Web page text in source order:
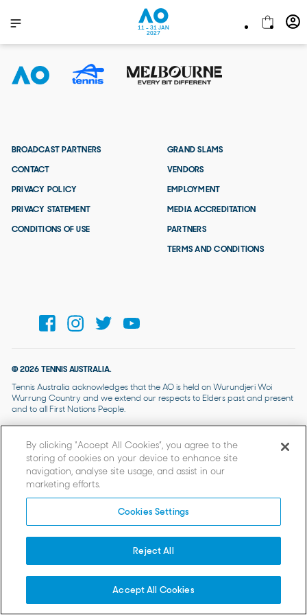
11 - 31 JAN
2027
BROADCAST PARTNERS
CONTACT
PRIVACY POLICY
PRIVACY STATEMENT
CONDITIONS OF USE
GRAND SLAMS
VENDORS
EMPLOYMENT
MEDIA ACCREDITATION
PARTNERS
TERMS AND CONDITIONS
© 2026 TENNIS AUSTRALIA.
Tennis Australia acknowledges that the AO is held on Wurundjeri Woi
Wurrung Country and we extend our respects to Elders past and present
and to all First Nations People.
By clicking “Accept All Cookies”, you agree to the
storing of cookies on your device to enhance site
navigation, analyse site usage, and assist in our
marketing efforts.
Cookies Settings
Reject All
Accept All Cookies